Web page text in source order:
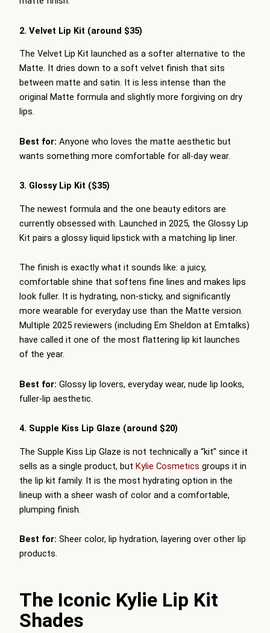
2. Velvet Lip Kit (around $35)
The Velvet Lip Kit launched as a softer alternative to the
Matte. It dries down to a soft velvet finish that sits
between matte and satin. It is less intense than the
original Matte formula and slightly more forgiving on dry
lips.
Best for: Anyone who loves the matte aesthetic but
wants something more comfortable for all-day wear.
3. Glossy Lip Kit ($35)
The newest formula and the one beauty editors are
currently obsessed with. Launched in 2025, the Glossy Lip
Kit pairs a glossy liquid lipstick with a matching lip liner.
The finish is exactly what it sounds like: a juicy,
comfortable shine that softens fine lines and makes lips
look fuller. It is hydrating, non-sticky, and significantly
more wearable for everyday use than the Matte version.
Multiple 2025 reviewers (including Em Sheldon at Emtalks)
have called it one of the most flattering lip kit launches
of the year.
Best for: Glossy lip lovers, everyday wear, nude lip looks,
fuller-lip aesthetic.
4. Supple Kiss Lip Glaze (around $20)
The Supple Kiss Lip Glaze is not technically a “kit” since it
sells as a single product, but Kylie Cosmetics groups it in
the lip kit family. It is the most hydrating option in the
lineup with a sheer wash of color and a comfortable,
plumping finish.
Best for: Sheer color, lip hydration, layering over other lip
products.
The Iconic Kylie Lip Kit
Shades